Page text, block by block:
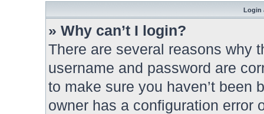
Login
» Why can’t I login?
There are several reasons why
username and password are
to make sure you haven’t been
owner has a configuration error